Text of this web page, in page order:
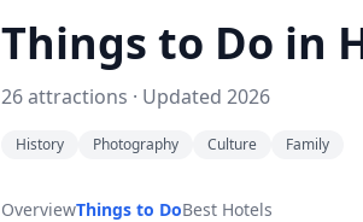
Things to Do in
26attractions · Updated 2026
History Photography Culture Family
OverviewThings to DoBest Hotels